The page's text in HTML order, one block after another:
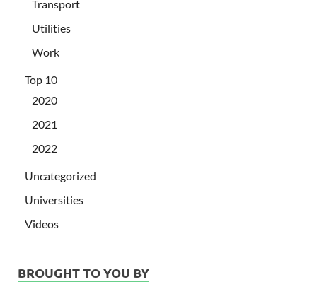
Transport
Utilities
Work
Top 10
2020
2021
2022
Uncategorized
Universities
Videos
BROUGHT TO YOU BY